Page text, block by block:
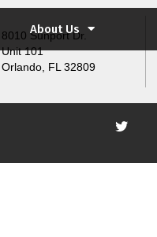
About Us
8010 Sunport Dr.
Unit 101
Orlando, FL 32809